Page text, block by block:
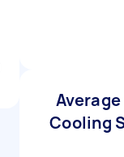
Cooling